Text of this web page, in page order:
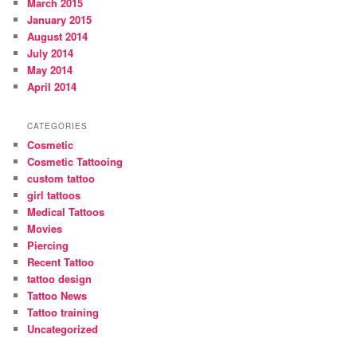
January 2015
August 2014
July 2014
May 2014
April 2014
CATEGORIES
Cosmetic
Cosmetic Tattooing
custom tattoo
girl tattoos
Medical Tattoos
Movies
Piercing
Recent Tattoo
tattoo design
Tattoo News
Tattoo training
Uncategorized